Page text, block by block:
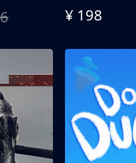
¥ 198